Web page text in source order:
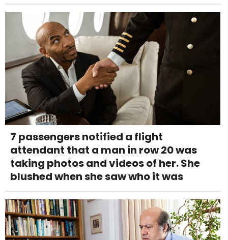
7 passengers notified a flight
attendant that a man in row 20 was
taking photos and videos of her. She
blushed when she saw who it was